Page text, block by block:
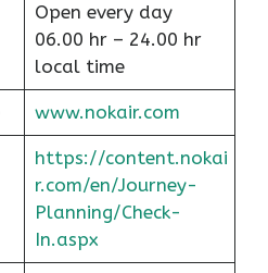
Open every day
06.00 hr – 24.00 hr
local time
www.nokair.com
https://content.nokai
r.com/en/Journey-
Planning/Check-
In.aspx